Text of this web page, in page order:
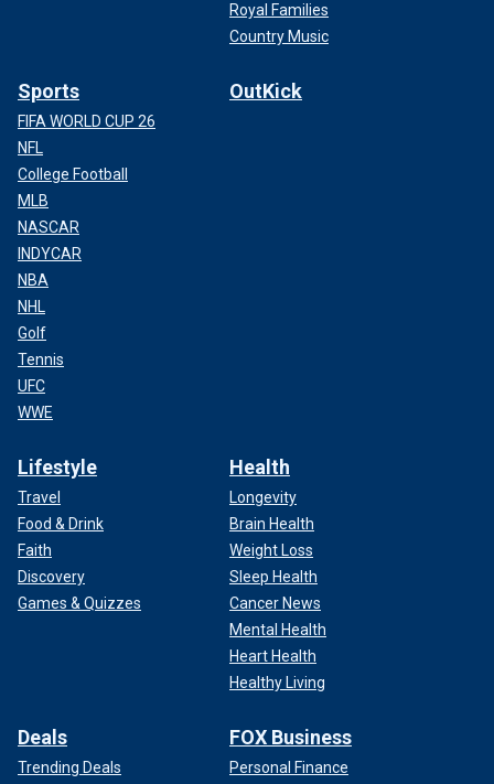
Royal Families
Country Music
Sports
FIFA WORLD CUP 26
NFL
College Football
MLB
NASCAR
INDYCAR
NBA
NHL
Golf
Tennis
UFC
WWE
OutKick
Lifestyle
Travel
Food & Drink
Faith
Discovery
Games & Quizzes
Health
Longevity
Brain Health
Weight Loss
Sleep Health
Cancer News
Mental Health
Heart Health
Healthy Living
Deals
Trending Deals
FOX Business
Personal Finance